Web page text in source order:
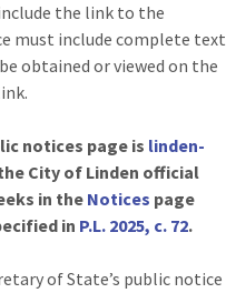
the link to the
must include complete text
obtained or viewed on the
notices page is linden-
City of Linden official
in theNotices page
in P.L. 2025, c. 72.
of State’s public notice